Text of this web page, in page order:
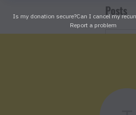
Posts